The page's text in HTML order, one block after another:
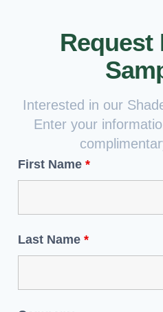
Request
Interested in our
Enter your
First Name *
Last Name *